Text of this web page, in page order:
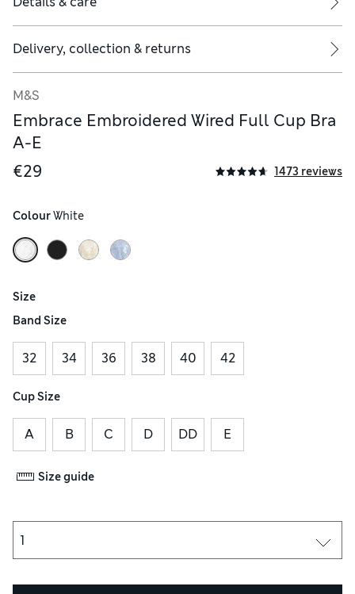
Delivery, collection & returns
M&S
Embrace Embroidered Wired Full Cup Bra
A-E
€29
1473 reviews
Colour White
Size
Band Size
32 34 36 38 40 42
Cup Size
A B C D DD E
Size guide